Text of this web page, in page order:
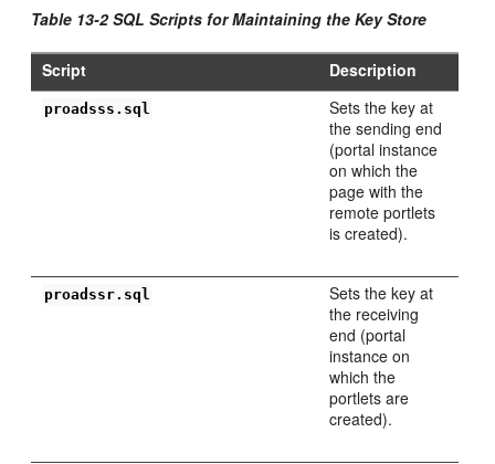
Table 13-2 SQL Scripts for Maintaining theKey Store
Script Description
proadsss.sql
Sets the key at
the sending end
(portal instance
on which the
page with the
remote portlets
is created).
proadssr.sql
Sets the key at
the receiving
end (portal
instance on
which the
portlets are
created).